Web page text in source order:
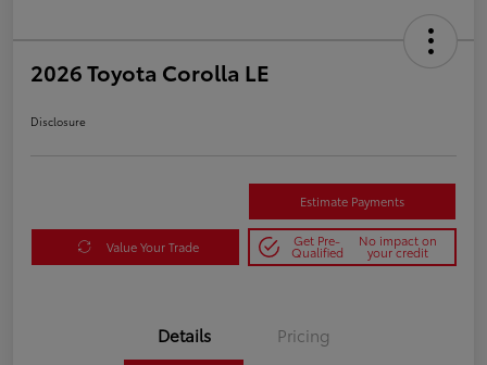
2026 Toyota Corolla LE
Disclosure
Estimate Payments
Value Your Trade Get Pre-
Qualified
No impact on
your credit
Details Pricing